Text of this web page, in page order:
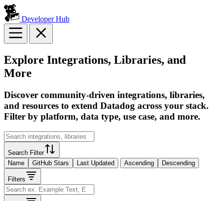
Developer Hub
Explore Integrations, Libraries, and
More
Discover community-driven integrations, libraries,
and resources to extend Datadog across your stack.
Filter by platform, data type, use case, and more.
Search Filter
Name
GitHub Stars Last Updated Ascending Descending
Filters